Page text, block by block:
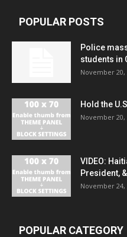
POPULAR POSTS
Police
students in
November 20,
Hold the
November 20,
VIDEO:
President,
November 24,
POPULAR CATEGORY